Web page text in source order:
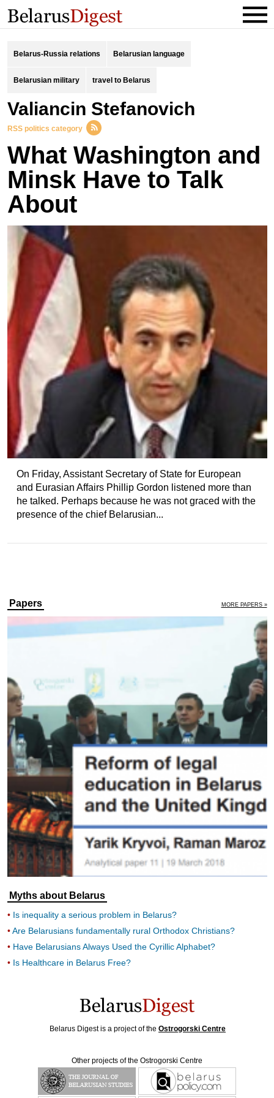
Belarus-Russia relations Belarusian language
Belarusian military travel to Belarus
Valiancin Stefanovich
RSS politics category
What Washington and
Minsk Have to Talk
About
On Friday, Assistant Secretary of State for European
and Eurasian Affairs Phillip Gordon listened more than
he talked. Perhaps because he was not graced with the
presence of the chief Belarusian...
Papers MORE PAPERS »
Myths about Belarus
Is inequality a serious problem in Belarus?
Are Belarusians fundamentally rural Orthodox Christians?
Have Belarusians Always Used the Cyrillic Alphabet?
Is Healthcare in Belarus Free?
Belarus Digest is a project of the Ostrogorski Centre
Other projects of the Ostrogorski Centre